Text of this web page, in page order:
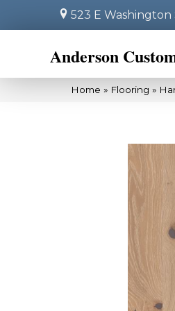
523 E Washington
Anderson
Home » Flooring »